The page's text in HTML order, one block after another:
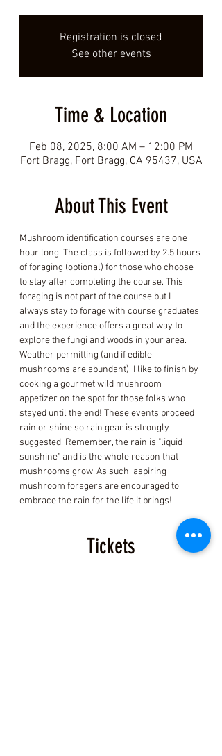
Registration is closed
See other events
Time & Location
Feb 08, 2025, 8:00 AM – 12:00 PM
Fort Bragg, Fort Bragg, CA 95437, USA
About This Event
Mushroom identification courses are one
hour long. The class is followed by 2.5 hours
of foraging (optional) for those who choose
to stay after completing the course. This
foraging is not part of the course but I
always stay to forage with course graduates
and the experience offers a great way to
explore the fungi and woods in your area.
Weather permitting (and if edible
mushrooms are abundant), I like to finish by
cooking a gourmet wild mushroom
appetizer on the spot for those folks who
stayed until the end! These events proceed
rain or shine so rain gear is strongly
suggested. Remember, the rain is "liquid
sunshine" and is the whole reason that
mushrooms grow. As such, aspiring
mushroom foragers are encouraged to
embrace the rain for the life it brings!
Tickets